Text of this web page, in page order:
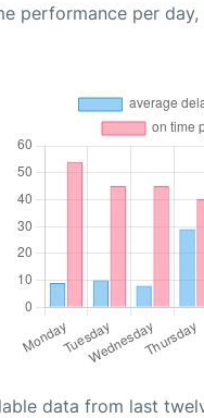
performance per day,
data from last